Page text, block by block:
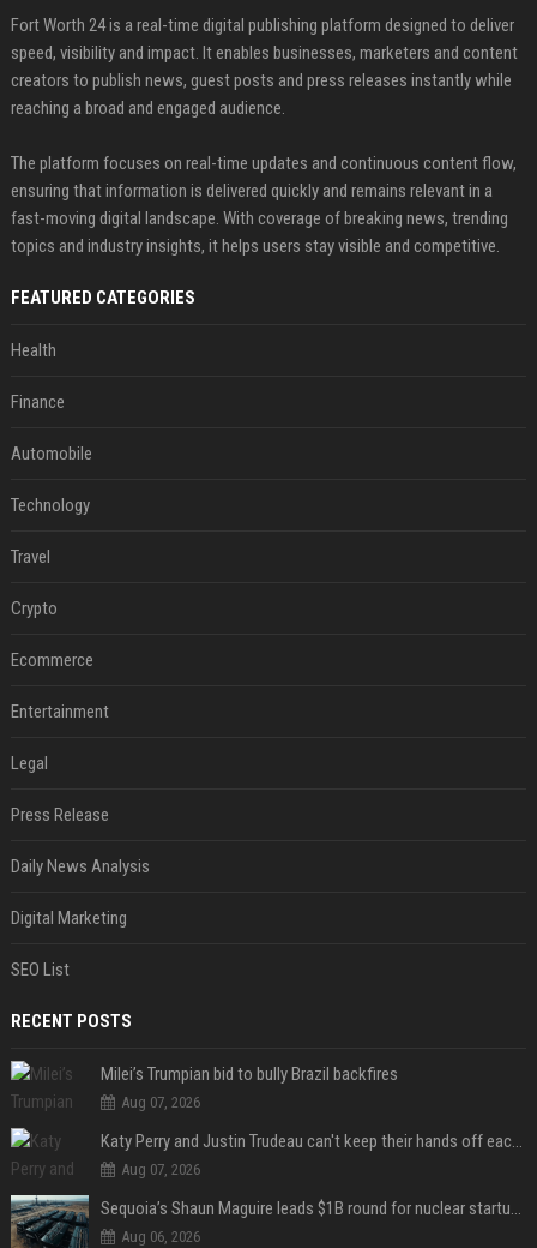
Fort Worth 24 is a real-time digital publishing platform designed to deliver
speed, visibility and impact. It enables businesses, marketers and content
creators to publish news, guest posts and press releases instantly while
reaching a broad and engaged audience.
The platform focuses on real-time updates and continuous content flow,
ensuring that information is delivered quickly and remains relevant in a
fast-moving digital landscape. With coverage of breaking news, trending
topics and industry insights, it helps users stay visible and competitive.
FEATURED CATEGORIES
Health
Finance
Automobile
Technology
Travel
Crypto
Ecommerce
Entertainment
Legal
Press Release
Daily News Analysis
Digital Marketing
SEO List
RECENT POSTS
Milei’s Trumpian bid to bully Brazil backfires
Aug 07, 2026
Katy Perry and Justin Trudeau can't keep their hands off each other during French getaway
Aug 07, 2026
Sequoia’s Shaun Maguire leads $1B round for nuclear startup Valar Atomics
Aug 06, 2026